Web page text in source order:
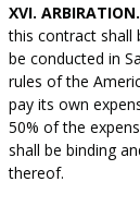
XVI. ARBIRATION.
this contract shall
be conducted in
rules of the
pay its own
50% of the
shall be binding
thereof.